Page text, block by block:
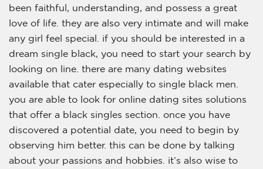
been faithful, understanding, and possess a great
love of life. they are also very intimate and will make
any girl feel special. if you should be interested in a
dream single black, you need to start your search by
looking on line. there are many dating websites
available that cater especially to single black men.
you are able to look for online dating sites solutions
that offer a black singles section. once you have
discovered a potential date, you need to begin by
observing him better. this can be done by talking
about your passions and hobbies. it’s also wise to